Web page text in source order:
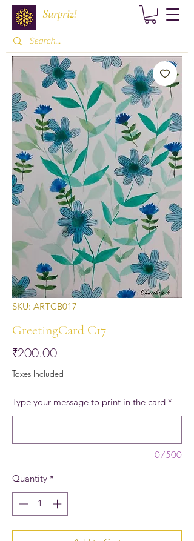
Surpriz!
SKU: ARTCB017
GreetingCard C17
₹200.00Price
Taxes Included
Type your message to print in the card *
0/500
Quantity *